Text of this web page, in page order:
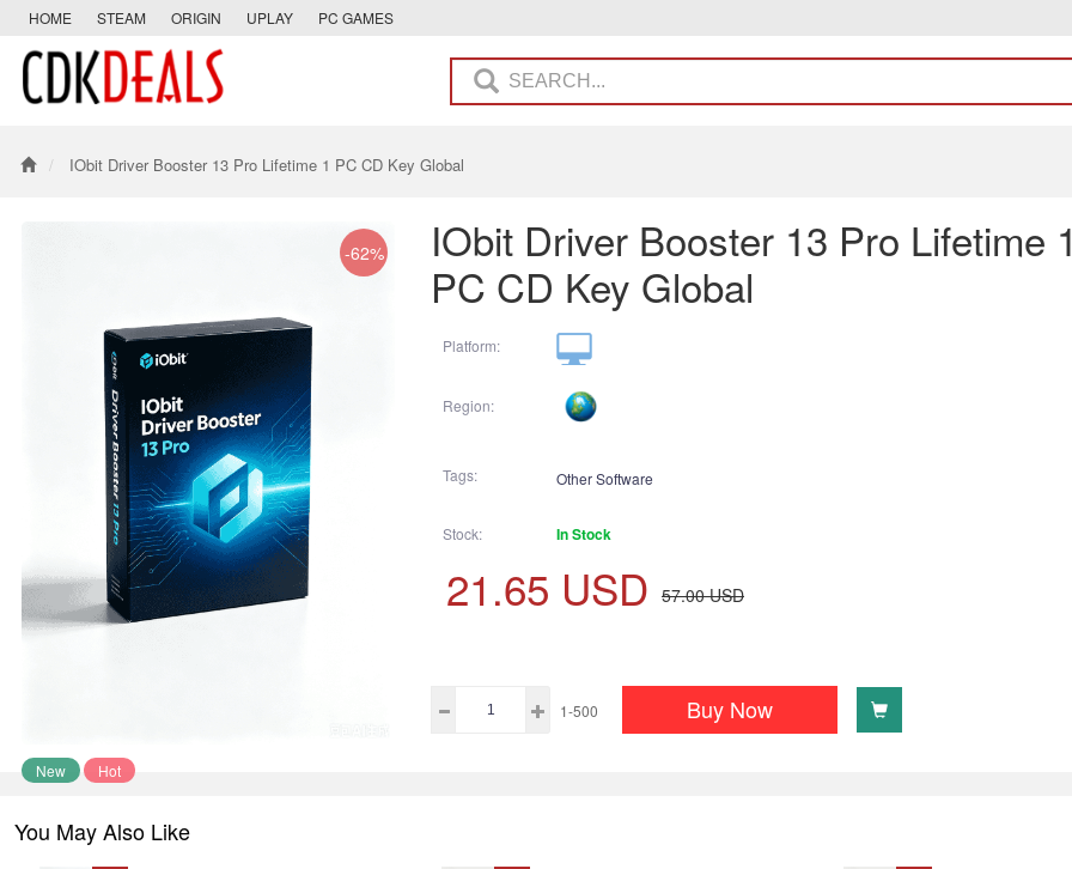
HOME STEAM ORIGIN UPLAY PC GAMES
IObit Driver Booster 13 Pro Lifetime 1 PC CD Key Global
IObit Driver Booster 13 Pro Lifetime 1
PC CD Key Global
-62%
New Hot
Platform:
Region:
Tags: Other Software
Stock: In Stock
21.65 USD 57.00 USD
1-500 Buy Now
You May Also Like